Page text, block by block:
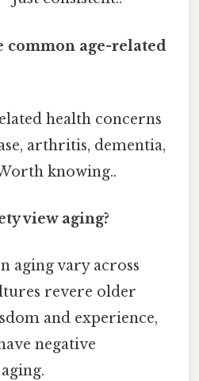
common age-related
health concerns
arthritis, dementia,
knowing..
view aging?
aging vary across
revere older
and experience,
negative